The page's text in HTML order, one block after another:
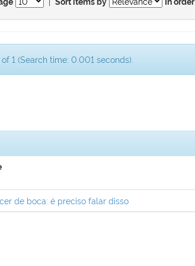
Sort items by In order
of 1 (Search time: 0.001 seconds).
de boca: é preciso falar disso